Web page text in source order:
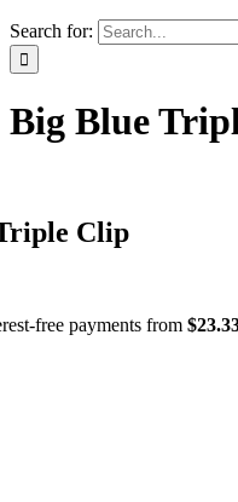
Search for:
Big Blue
Clip
free payments from $